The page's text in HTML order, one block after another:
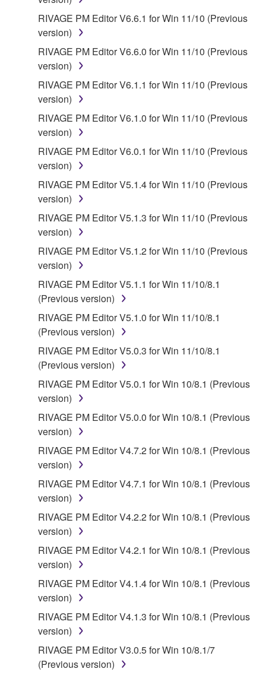
If you believe that the downloading process was
faulty, you may contact Yamaha, and Yamaha shall
permit you to re-download the SOFTWARE,
provided that you first destroy any copies or partial
copies of the SOFTWARE that you obtained through
your previous download attempt. This permission to
re-download shall not limit in any manner the
disclaimer of warranty set forth in Section 5 below.
You expressly acknowledge and agree that use of
the SOFTWARE is at your sole risk. The
SOFTWARE and related documentation are
provided "AS IS" and without warranty of any kind.
NOTWITHSTANDING ANY OTHER PROVISION OF
THIS AGREEMENT, YAMAHA EXPRESSLY
DISCLAIMS ALL WARRANTIES AS TO THE
SOFTWARE, EXPRESS, AND IMPLIED,
INCLUDING BUT NOT LIMITED TO THE IMPLIED
WARRANTIES OF MERCHANTABILITY, FITNESS
FOR A PARTICULAR PURPOSE AND NON-
INFRINGEMENT OF THIRD PARTY RIGHTS.
SPECIALLY, BUT WITHOUT LIMITING THE
FOREGOING, YAMAHA DOES NOT WARRANT
THAT THE SOFTWARE WILL MEET YOUR
REQUIREMENTS, THAT THE OPERATION OF
THE SOFTWARE WILL BE UNINTERRUPTED OR
ERROR-FREE, OR THAT DEFECTS IN THE
SOFTWARE WILL BE CORRECTED.
5. LIMITATION OF LIABILITY
YAMAHA'S ENTIRE OBLIGATION HEREUNDER
SHALL BE TO PERMIT USE OF THE SOFTWARE
UNDER THE TERMS HEREOF. IN NO EVENT
SHALL YAMAHA BE LIABLE TO YOU OR ANY
OTHER PERSON FOR ANY DAMAGES,
INCLUDING, WITHOUT LIMITATION, ANY DIRECT,
INDIRECT, INCIDENTAL OR CONSEQUENTIAL
DAMAGES, EXPENSES, LOST PROFITS, LOST
DATA OR OTHER DAMAGES ARISING OUT OF
THE USE, MISUSE OR INABILITY TO USE THE
SOFTWARE, EVEN IF YAMAHA OR AN
AUTHORIZED DEALER HAS BEEN ADVISED OF
THE POSSIBILITY OF SUCH DAMAGES. In no
event shall Yamaha's total liability to you for all
damages, losses and causes of action (whether in
contract, tort or otherwise) exceed the amount paid
for the SOFTWARE.
RIVAGE PM Editor V6.6.1 for Win 11/10 (Previous
version)
RIVAGE PM Editor V6.6.0 for Win 11/10 (Previous
version)
RIVAGE PM Editor V6.1.1 for Win 11/10 (Previous
version)
RIVAGE PM Editor V6.1.0 for Win 11/10 (Previous
version)
RIVAGE PM Editor V6.0.1 for Win 11/10 (Previous
version)
RIVAGE PM Editor V5.1.4 for Win 11/10 (Previous
version)
RIVAGE PM Editor V5.1.3 for Win 11/10 (Previous
version)
RIVAGE PM Editor V5.1.2 for Win 11/10 (Previous
version)
RIVAGE PM Editor V5.1.1 for Win 11/10/8.1
(Previous version)
RIVAGE PM Editor V5.1.0 for Win 11/10/8.1
(Previous version)
RIVAGE PM Editor V5.0.3 for Win 11/10/8.1
(Previous version)
RIVAGE PM Editor V5.0.1 for Win 10/8.1 (Previous
version)
RIVAGE PM Editor V5.0.0 for Win 10/8.1 (Previous
version)
RIVAGE PM Editor V4.7.2 for Win 10/8.1 (Previous
version)
RIVAGE PM Editor V4.7.1 for Win 10/8.1 (Previous
version)
RIVAGE PM Editor V4.2.2 for Win 10/8.1 (Previous
version)
RIVAGE PM Editor V4.2.1 for Win 10/8.1 (Previous
version)
RIVAGE PM Editor V4.1.4 for Win 10/8.1 (Previous
version)
RIVAGE PM Editor V4.1.3 for Win 10/8.1 (Previous
version)
RIVAGE PM Editor V3.0.5 for Win 10/8.1/7
(Previous version)